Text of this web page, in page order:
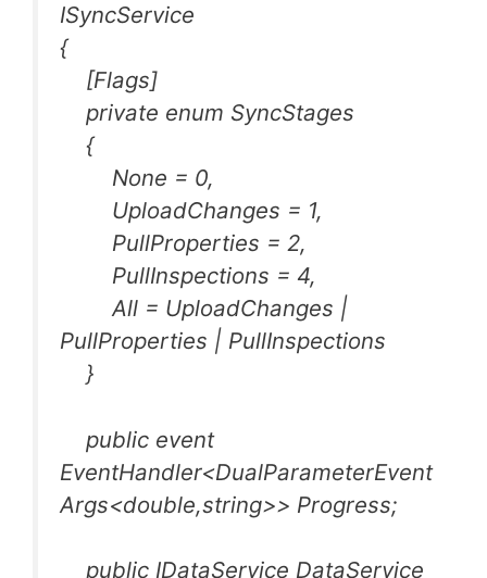
ISyncService
{
[Flags]
private enum SyncStages
{
None = 0,
UploadChanges = 1,
PullProperties = 2,
PullInspections = 4,
All = UploadChanges |
PullProperties | PullInspections
}
public event
EventHandler<DualParameterEvent
Args<double,string>> Progress;
public IDataService DataService